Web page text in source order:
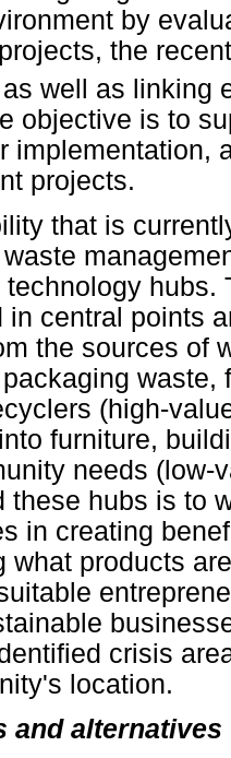
by
the
as well as linking
objective is to
implementation,
projects.
that is
technology
in central points
the sources of
waste,
(high-
furniture,
needs (low-
these hubs is to
in creating
what products
crisis
location.
and alternatives